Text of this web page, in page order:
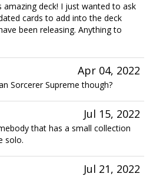
amazing deck! I just wanted to ask
cards to add into the deck
been releasing. Anything to
Apr 04, 2022
Sorcerer Supreme though?
Jul 15, 2022
that has a small collection
solo.
Jul 21, 2022